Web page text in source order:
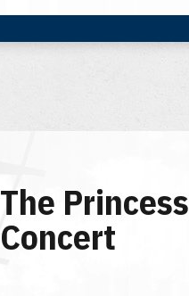
The Princess
Concert